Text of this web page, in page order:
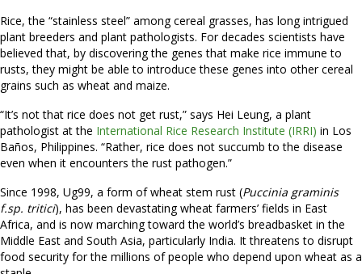
Rice, the “stainless steel” among cereal grasses, has long intrigued
plant breeders and plant pathologists. For decades scientists have
believed that, by discovering the genes that make rice immune to
rusts, they might be able to introduce these genes into other cereal
grains such as wheat and maize.
“It’s not that rice does not get rust,” says Hei Leung, a plant
pathologist at the International Rice Research Institute (IRRI) in Los
Baños, Philippines. “Rather, rice does not succumb to the disease
even when it encounters the rust pathogen.”
Since 1998, Ug99, a form of wheat stem rust (Puccinia graminis
f.sp. tritici), has been devastating wheat farmers’ fields in East
Africa, and is now marching toward the world’s breadbasket in the
Middle East and South Asia, particularly India. It threatens to disrupt
food security for the millions of people who depend upon wheat as a